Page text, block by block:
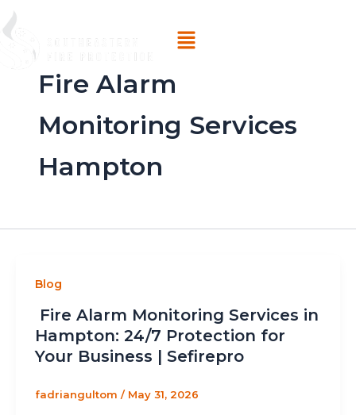
Skip
to
content
Menu
Fire Alarm
Monitoring Services
Hampton
Blog
Fire Alarm Monitoring Services in
Hampton: 24/7 Protection for
Your Business | Sefirepro
fadriangultom / May 31, 2026